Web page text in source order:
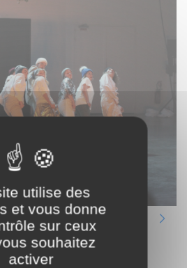
solstice!
utilise des
et vous donne
sur ceux
souhaitez
activer